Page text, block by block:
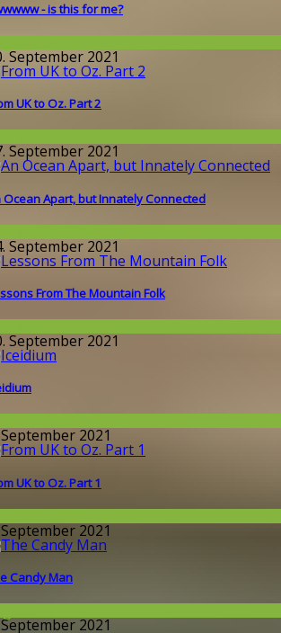
- is this for me?
September 2021
UK to Oz. Part 2
September 2021
Ocean Apart, but Innately Connected
September 2021
From The Mountain Folk
September 2021
2021
UK to Oz. Part 1
2021
Candy Man
2021